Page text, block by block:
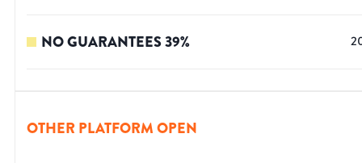
NO GUARANTEES39%
OTHER PLATFORM OPEN